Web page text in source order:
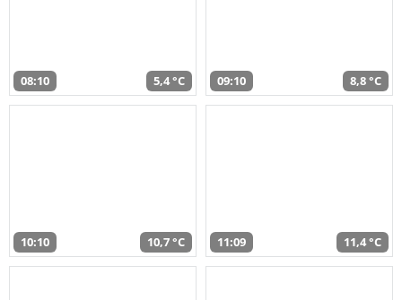
08:10 5,4 °C 09:10 8,8 °C
10:10 10,7 °C 11:09 11,4 °C